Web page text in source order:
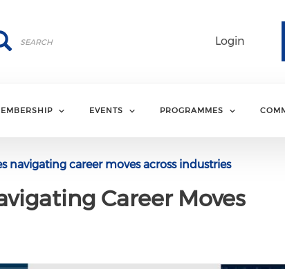
Login
EVENTS PROGRAMMES
navigating career moves across industries
Career Moves